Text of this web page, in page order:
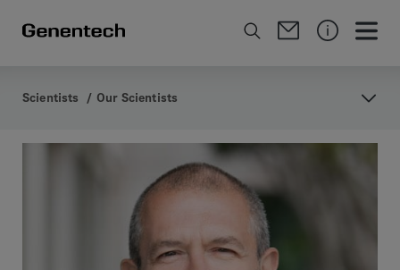
Scientists / Our Scientists